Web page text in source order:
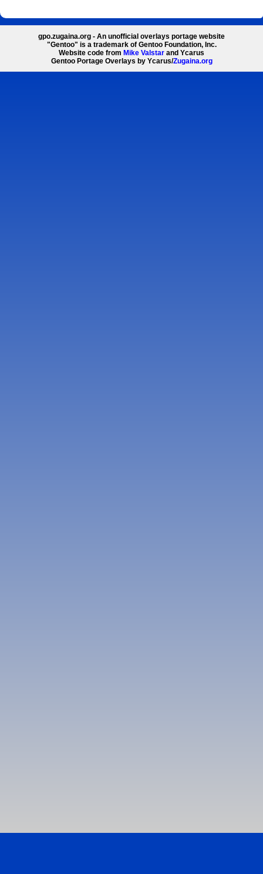
gpo.zugaina.org - An unofficial overlays portage website
"Gentoo" is a trademark of Gentoo Foundation, Inc.
Website code from Mike Valstar and Ycarus
Gentoo Portage Overlays by Ycarus/Zugaina.org